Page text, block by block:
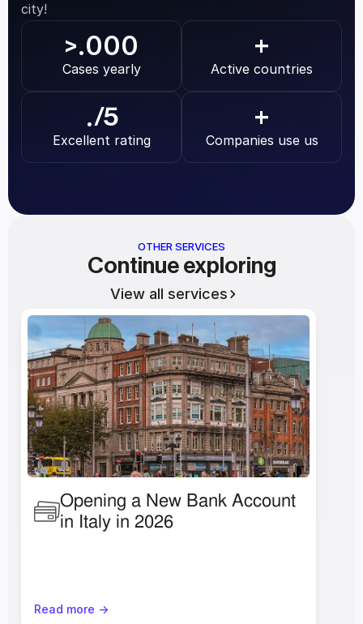
city!
>.000
Cases yearly
+
Active countries
./5
Excellent rating
+
Companies use us
OTHER SERVICES
Continue exploring
View all services
Opening a New Bank Account
in Italy in 2026
Read more ->